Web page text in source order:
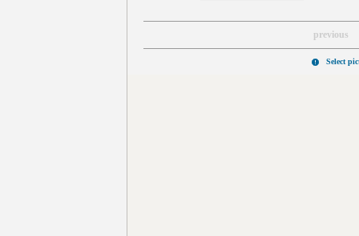
previous
Select